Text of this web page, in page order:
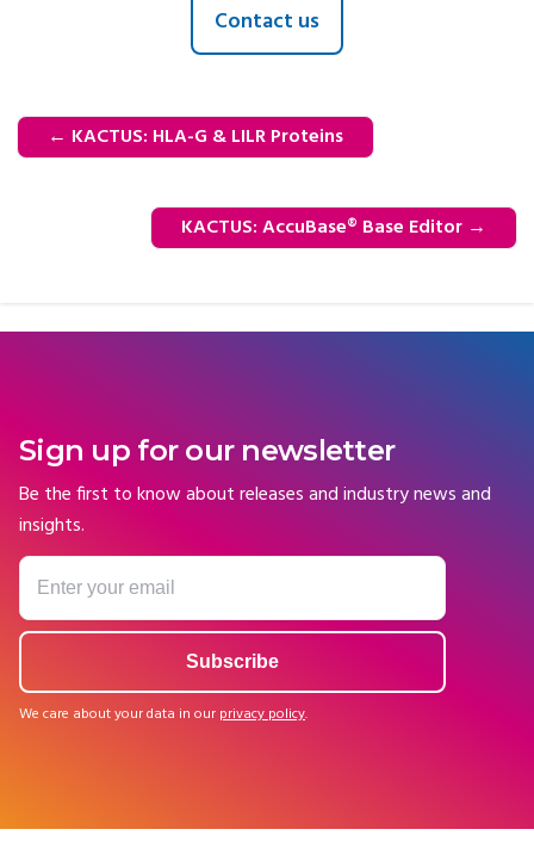
Contact us
← KACTUS: HLA-G & LILR Proteins
KACTUS: AccuBase® Base Editor →
Sign up for our newsletter
Be the first to know about releases and industry news and
insights.
We care about your data in our privacy policy.